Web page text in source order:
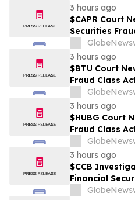
3 hours ago
$CAPR Court
Securities
Imminent –
September 28
3 hours ago
$BTU Court
Fraud Class
Contact BFA
3 hours ago
$HUBG Court
Fraud Class
Contact BFA
its Filed Lawsuit
3 hours ago
$CCB
Financial
Ongoing –